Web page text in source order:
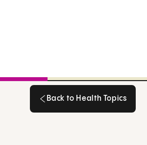
Back to Health Topics